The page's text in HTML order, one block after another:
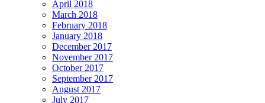
April 2018
March 2018
February 2018
January 2018
December 2017
November 2017
October 2017
September 2017
August 2017
July 2017